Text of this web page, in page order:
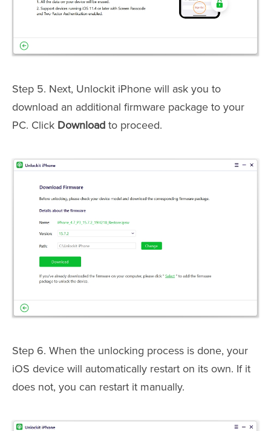
Step 5. Next, Unlockit iPhone will ask you to
download an additional firmware package to your
PC. Click Download to proceed.
Step 6. When the unlocking process is done, your
iOS device will automatically restart on its own. If it
does not, you can restart it manually.